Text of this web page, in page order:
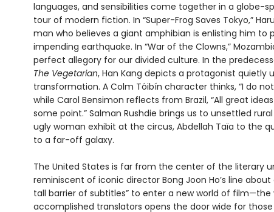
languages, and sensibilities come together in a globe-
tour of modern fiction. In “Super-Frog Saves Tokyo,”
man who believes a giant amphibian is enlisting him to
impending earthquake. In “War of the Clowns,”
perfect allegory for our divided culture. In the
The Vegetarian, Han Kang depicts a protagonist quietly
transformation. A Colm Tóibín character thinks, “I do
while Carol Bensimon reflects from Brazil, “All great
some point.” Salman Rushdie brings us to unsettled
ugly woman exhibit at the circus, Abdellah Taïa to the
to a far-off galaxy.
The United States is far from the center of the literary
reminiscent of iconic director Bong Joon Ho’s line
tall barrier of subtitles” to enter a new world of
accomplished translators opens the door wide for